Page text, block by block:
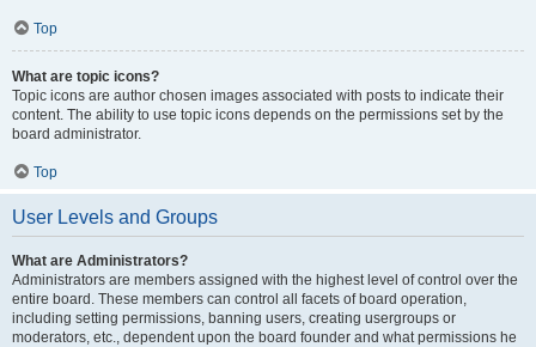
Top
What are topic icons?
Topic icons are author chosen images associated with posts to indicate their
content. The ability to use topic icons depends on the permissions set by the
board administrator.
Top
User Levels and Groups
What are Administrators?
Administrators are members assigned with the highest level of control over the
entire board. These members can control all facets of board operation,
including setting permissions, banning users, creating usergroups or
moderators, etc., dependent upon the board founder and what permissions he